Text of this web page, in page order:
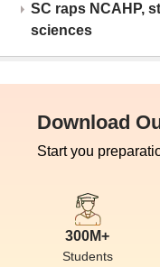
SC raps NCAHP,
sciences
Download
Start you
300M+
Students